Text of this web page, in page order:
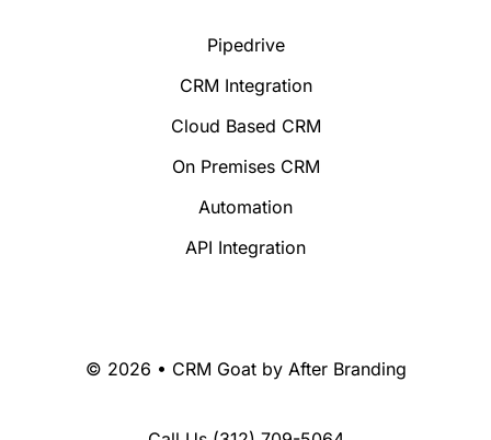
Pipedrive
CRM Integration
Cloud Based CRM
On Premises CRM
Automation
API Integration
© 2026 • CRM Goat by After Branding